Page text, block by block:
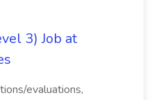
3) Job at
evaluations,